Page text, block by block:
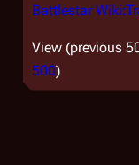
Battlestar
View (previous
500)